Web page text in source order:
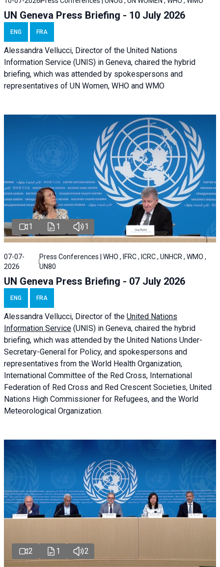
UN Geneva Press Briefing - 10 July 2026
ENG FRA
Alessandra Vellucci, Director of the United Nations
Information Service (UNIS) in Geneva, chaired the hybrid
briefing, which was attended by spokespersons and
representatives of UN Women, WHO and WMO
1 1 1
07-07-
2026
Press Conferences | WHO , IFRC , ICRC , UNHCR , WMO ,
UN80
UN Geneva Press Briefing - 07 July 2026
ENG FRA
Alessandra Vellucci, Director of the United Nations
Information Service (UNIS) in Geneva, chaired the hybrid
briefing, which was attended by the United Nations Under-
Secretary-General for Policy, and spokespersons and
representatives from the World Health Organization,
International Committee of the Red Cross, International
Federation of Red Cross and Red Crescent Societies, United
Nations High Commissioner for Refugees, and the World
Meteorological Organization.
2 1 2